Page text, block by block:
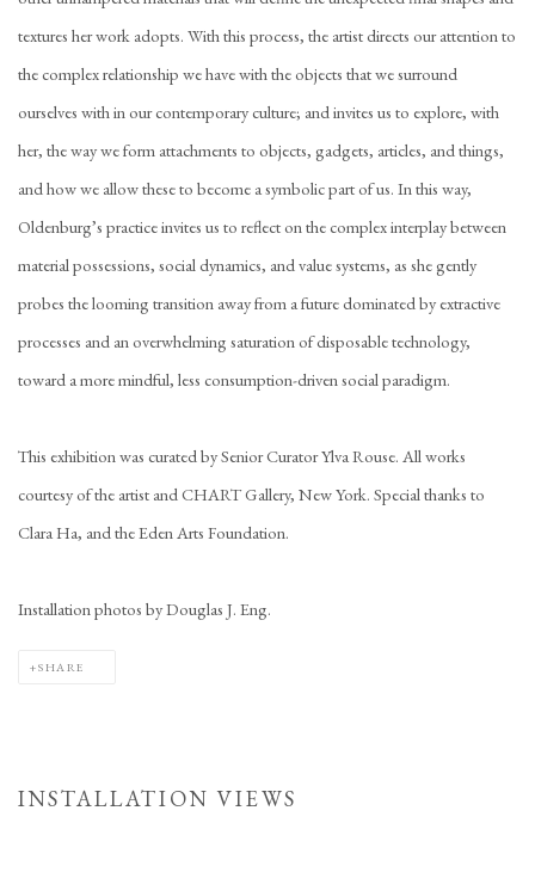
textures her work adopts. With this process, the artist directs our attention to
the complex relationship we have with the objects that we surround
ourselves with in our contemporary culture; and invites us to explore, with
her, the way we form attachments to objects, gadgets, articles, and things,
and how we allow these to become a symbolic part of us. In this way,
Oldenburg’s practice invites us to reflect on the complex interplay between
material possessions, social dynamics, and value systems, as she gently
probes the looming transition away from a future dominated by extractive
processes and an overwhelming saturation of disposable technology,
toward a more mindful, less consumption-driven social paradigm.
This exhibition was curated by Senior Curator Ylva Rouse. All works
courtesy of the artist and CHART Gallery, New York. Special thanks to
Clara Ha, and the Eden Arts Foundation.
Installation photos by Douglas J. Eng.
SHARE
INSTALLATION VIEWS